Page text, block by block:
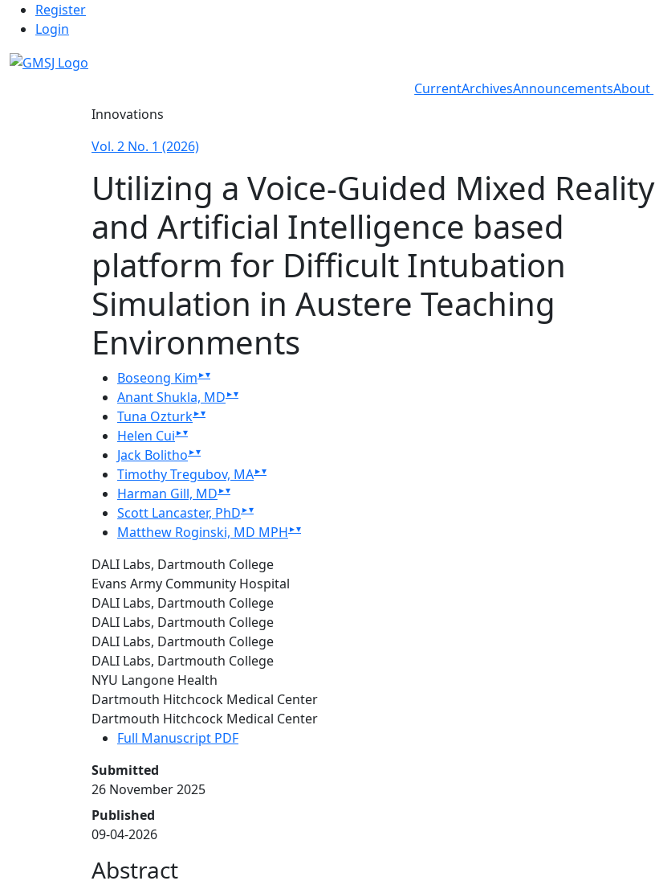
Skip to main navigation menu
Skip to main content
Skip to site footer
Admin menu
Register
Login
Main menu CurrentArchivesAnnouncementsAbout
Innovations
Vol. 2 No. 1 (2026)
Utilizing a Voice-Guided Mixed Reality
and Artificial Intelligence based
platform for Difficult Intubation
Simulation in Austere Teaching
Environments
Boseong Kim▸▾
Anant Shukla, MD▸▾
Tuna Ozturk▸▾
Helen Cui▸▾
Jack Bolitho▸▾
Timothy Tregubov, MA▸▾
Harman Gill, MD▸▾
Scott Lancaster, PhD▸▾
Matthew Roginski, MD MPH▸▾
DALI Labs, Dartmouth College
Evans Army Community Hospital
DALI Labs, Dartmouth College
DALI Labs, Dartmouth College
DALI Labs, Dartmouth College
DALI Labs, Dartmouth College
NYU Langone Health
Dartmouth Hitchcock Medical Center
Dartmouth Hitchcock Medical Center
Full Manuscript PDF
Submitted
26 November 2025
Published
09-04-2026
Abstract